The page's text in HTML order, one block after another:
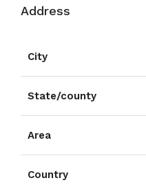
Address
City
State/county
Area
Country